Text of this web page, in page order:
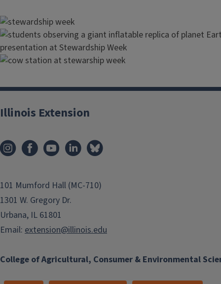
Image
Image
Image
College of Agricultural, Consumer & Environmental
Illinois Extension
101 Mumford Hall (MC-710)
1301 W. Gregory Dr.
Urbana, IL 61801
Email: extension@illinois.edu